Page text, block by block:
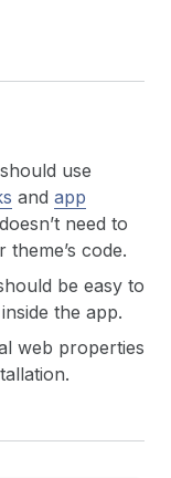
use
and app
need to
code.
be easy to
the app.
web properties